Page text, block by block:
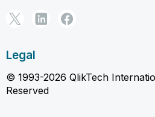
Legal
© 1993-2026 QlikTech
Reserved